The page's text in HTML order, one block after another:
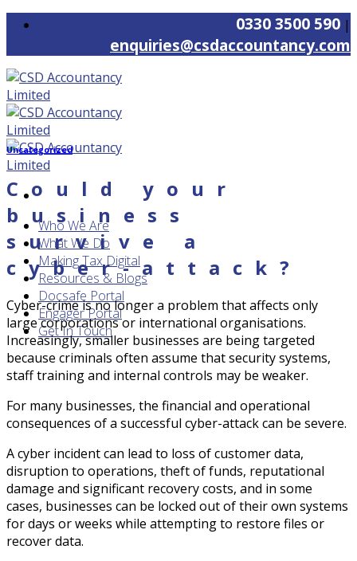
Skip
content
0330 3500 590 |
enquiries@csdaccountancy.com
Who We Are
What We Do
Making Tax Digital
Resources & Blogs
Docsafe Portal
Engager Portal
Get In Touch
Uncategorized
Could your
business
survive a
cyber-attack?
Cyber-crime is no longer a problem that affects only
large corporations or international organisations.
Increasingly, smaller businesses are being targeted
because criminals often assume that security systems,
staff training and internal controls may be weaker.
For many businesses, the financial and operational
consequences of a successful cyber-attack can be severe.
A cyber incident can lead to loss of customer data,
disruption to operations, theft of funds, reputational
damage and significant recovery costs, and in some
cases, businesses can be locked out of their own systems
for days or weeks while attempting to restore files or
recover data.